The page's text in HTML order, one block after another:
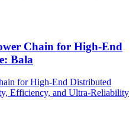
Chain for High-End
Bala
for High-End Distributed
Efficiency, and Ultra-Reliability